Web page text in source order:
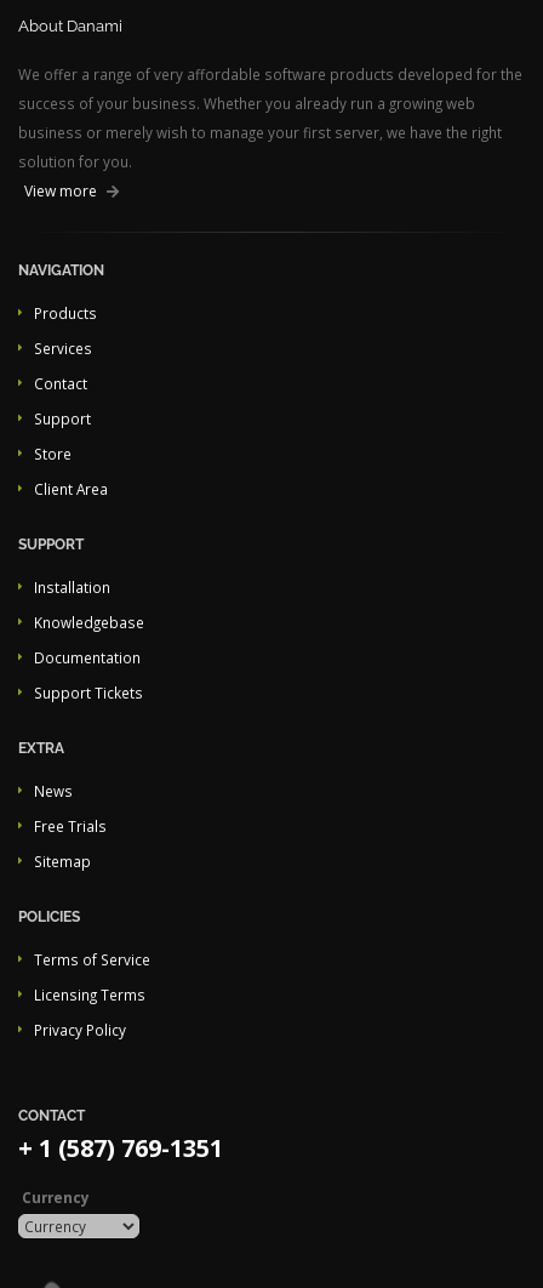
About Danami
We offer a range of very affordable software products developed for the
success of your business. Whether you already run a growing web
business or merely wish to manage your first server, we have the right
solution for you.
View more
NAVIGATION
Products
Services
Contact
Support
Store
Client Area
SUPPORT
Installation
Knowledgebase
Documentation
Support Tickets
EXTRA
News
Free Trials
Sitemap
POLICIES
Terms of Service
Licensing Terms
Privacy Policy
CONTACT
+ 1 (587) 769-1351
Currency